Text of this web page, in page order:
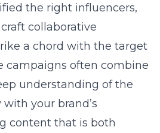
the right influencers,
collaborative
a chord with the target
campaigns often combine
understanding of the
your brand’s
content that is both